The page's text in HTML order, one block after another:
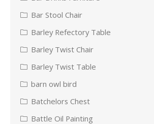
Bar Stool Chair
Barley Refectory Table
Barley Twist Chair
Barley Twist Table
barn owl bird
Batchelors Chest
Battle Oil Painting